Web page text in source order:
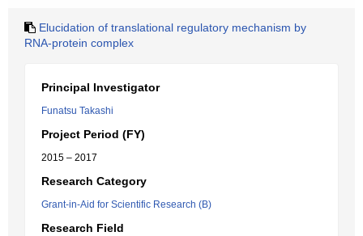
Elucidation of translational regulatory mechanism by
RNA-protein complex
Principal Investigator
Funatsu Takashi
Project Period (FY)
2015 – 2017
Research Category
Grant-in-Aid for Scientific Research (B)
Research Field